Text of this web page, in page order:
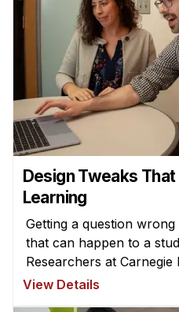
Design Tweaks
Learning
Getting a question
that can happen to a
Researchers at Carnegie
View Details